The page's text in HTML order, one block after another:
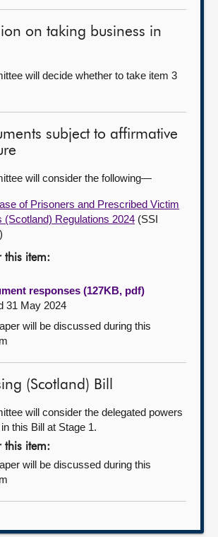
on taking business in
will decide whether to take item 3
subject to affirmative
will consider the following—
of Prisoners and Prescribed Victim
(Scotland) Regulations 2024 (SSI
this item:
responses (127KB, pdf)
31 May 2024
will be discussed during this
(Scotland) Bill
will consider the delegated powers
this Bill at Stage 1.
this item:
will be discussed during this